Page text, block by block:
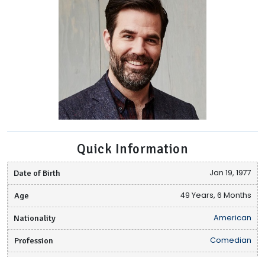
Quick Information
Date of Birth Jan 19, 1977
Age 49 Years, 6 Months
Nationality American
Profession Comedian